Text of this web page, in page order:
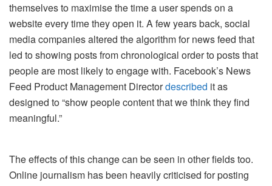
themselves to maximise the time a user spends on a
website every time they open it. A few years back, social
media companies altered the algorithm for news feed that
led to showing posts from chronological order to posts that
people are most likely to engage with. Facebook’s News
Feed Product Management Directordescribed it as
designed to “show people content that we think they find
meaningful.”
The effects of this change can be seen in other fields too.
Online journalism has been heavily criticised for posting